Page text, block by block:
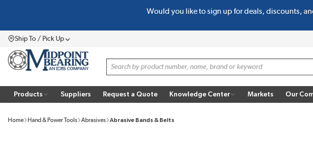
Would you like to sign up for deals, discounts,
Ship To / Pick UpMenu
Site Search
Products Suppliers Request a Quote Knowledge Center Markets Our
Home Hand & Power Tools Abrasives Abrasive Bands & Belts